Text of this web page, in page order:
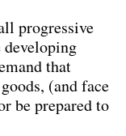
progressive
that
(and face
be prepared to